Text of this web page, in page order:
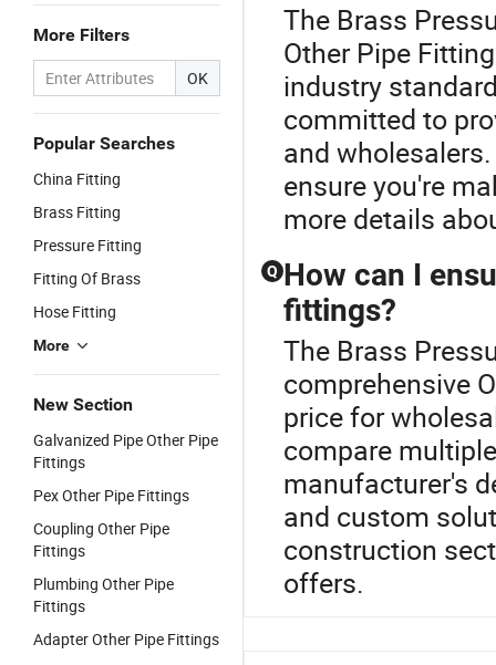
More Filters
OK
Popular Searches
China Fitting
Brass Fitting
Pressure Fitting
Fitting Of Brass
Hose Fitting
More
New Section
Galvanized Pipe Other Pipe
Fittings
Pex Other Pipe Fittings
Coupling Other Pipe
Fittings
Plumbing Other Pipe
Fittings
Adapter Other Pipe Fittings
The Brass
Other Pipe
industry
committed to
and
ensure you're
more details
Q How can I
fittings?
The Brass
comprehensive
price for
compare
manufacturer's
and custom
construction
offers.